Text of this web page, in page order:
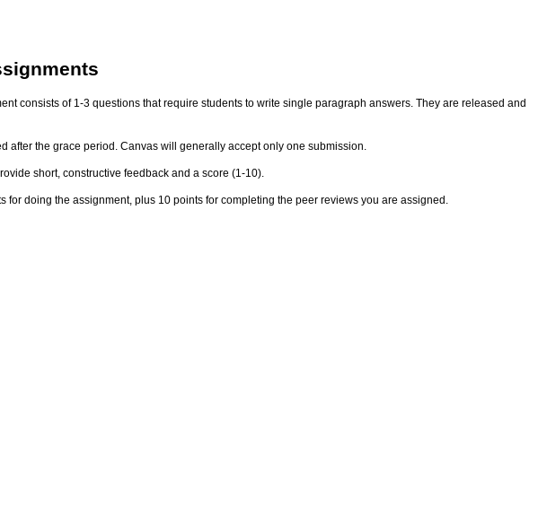
consists of 1-3 questions that require students to write single paragraph answers. They are released and
after the grace period. Canvas will generally accept only one submission.
short, constructive feedback and a score (1-10).
for doing the assignment, plus 10 points for completing the peer reviews you are assigned.